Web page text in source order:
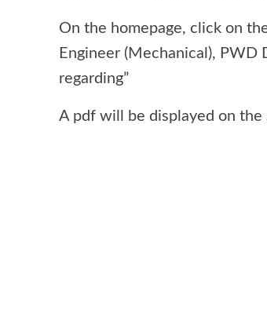
On the homepage, click on
Engineer (Mechanical),
regarding”
A pdf will be displayed on the